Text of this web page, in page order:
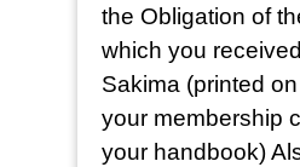
the Obligation of
which you
Sakima (printed
your membership
your handbook)